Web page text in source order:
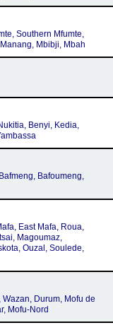
Southern Mfumte,
Mbibji, Mbah
Benyi, Kedia,
Bafoumeng,
East Mafa, Roua,
Magoumaz,
Ouzal, Soulede,
Wazan, Durum, Mofu de
Mofu-Nord